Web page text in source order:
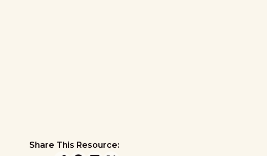
Share This Resource: